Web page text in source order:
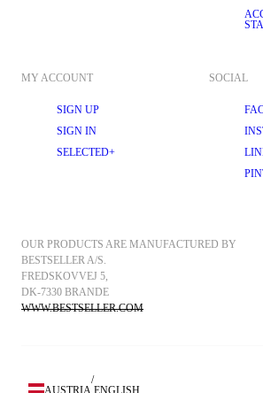
MY ACCOUNT
SIGN UP
SIGN IN
SELECTED+
SOCIAL
OUR PRODUCTS ARE MANUFACTURED BY
BESTSELLER A/S.
FREDSKOVVEJ 5,
DK-7330 BRANDE
WWW.BESTSELLER.COM
AUSTRIA
/
ENGLISH